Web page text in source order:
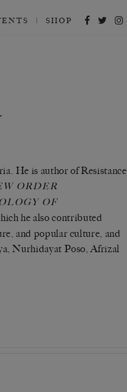
SHOP
He is author of Resistance
ORDER
OF
he also contributed
and popular culture, and
Nurhidayat Poso, Afrizal